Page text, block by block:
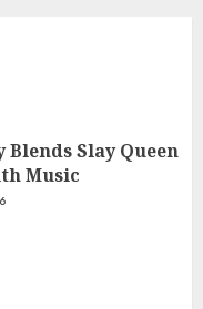
Blends Slay Queen
Music